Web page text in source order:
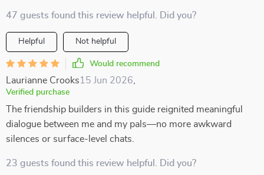
47 guests found this review helpful. Did you?
Helpful Not helpful
Would recommend
Laurianne Crooks15 Jun 2026
Verified purchase
The friendship builders in this guide reignited meaningful
dialogue between me and my pals—no more awkward
silences or surface-level chats.
23 guests found this review helpful. Did you?